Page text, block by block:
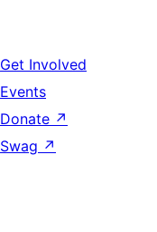
Get Involved
Events
Donate ↗
Swag ↗